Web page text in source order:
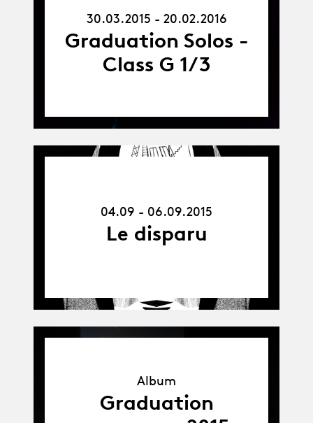
20.02.1630.03.2015 - 20.02.2016
Graduation Solos -
Class G 1/3
06.09.15
04.09 - 06.09.2015
Le disparu
Album
Graduation